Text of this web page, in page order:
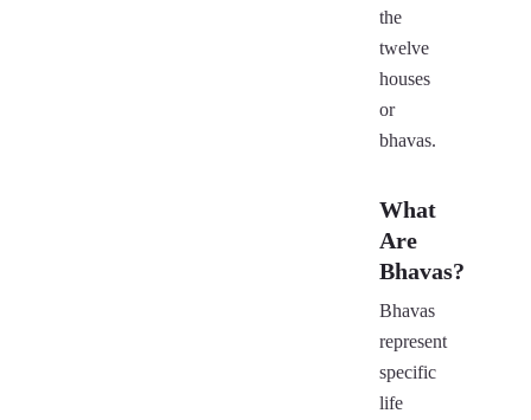
the
twelve
houses
or
bhavas.
What
Are
Bhavas?
Bhavas
represent
specific
life